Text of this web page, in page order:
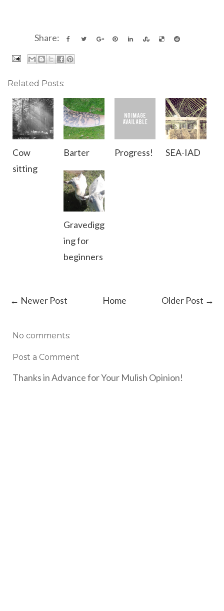
Share:
Related Posts:
Cow
sitting
Barter Progress! SEA-IAD
Gravedigg
ing for
beginners
← Newer Post Older Post →
Home
No comments:
Post a Comment
Thanks in Advance for Your Mulish Opinion!